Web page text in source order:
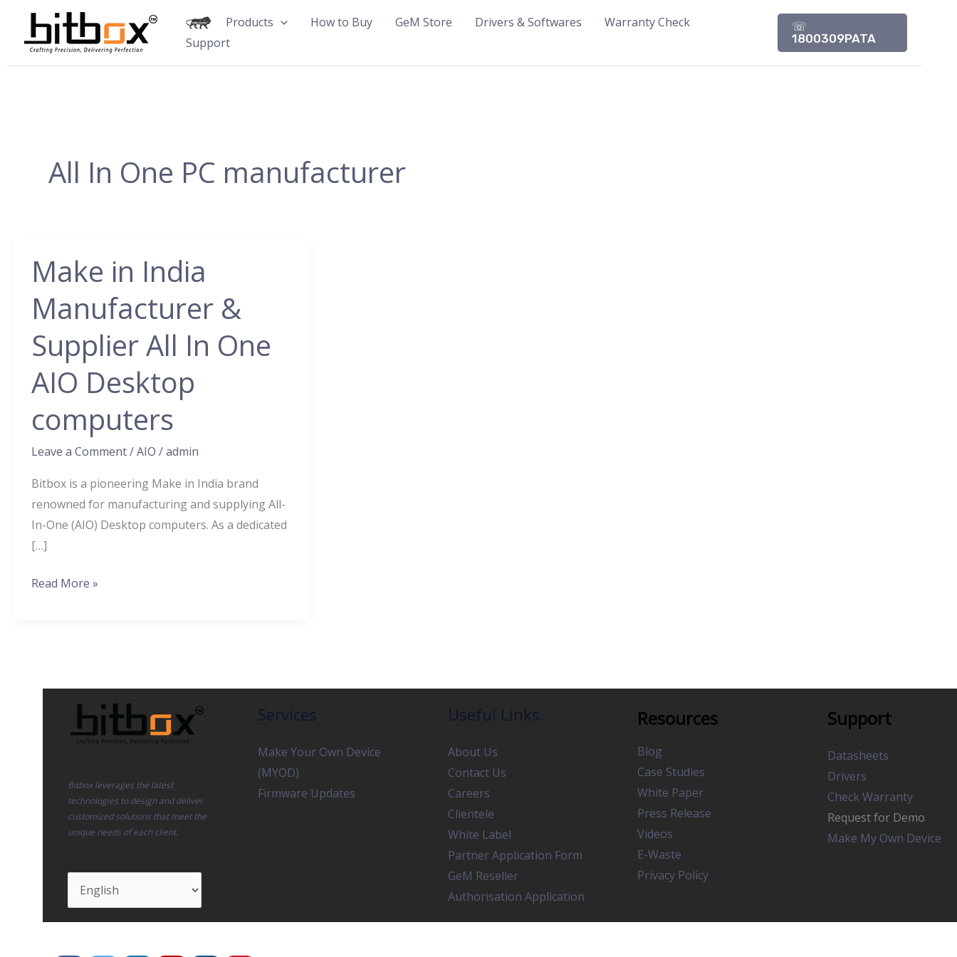
content
Products How to Buy GeM Store Drivers & Softwares
Warranty Check
Support
☏
1800309PATA
All In One PC manufacturer
Make in India
Manufacturer &
Supplier All In One
AIO Desktop
computers
Leave a Comment/AIO /admin
Bitbox is a pioneering Make in India brand
renowned for manufacturing and supplying All-
In-One (AIO) Desktop computers. As a dedicated
[…]
Make
in
India
Manufacturer
&
Supplier
All
One
AIO
computers
Read More »
Bitbox leverages the latest
technologies to design and deliver
customized solutions that meet the
unique needs of each client.
Services
Make Your Own Device
(MYOD)
Firmware Updates
Useful Links
About Us
Contact Us
Careers
Clientele
White Label
Partner Application Form
GeM Reseller
Authorisation Application
Resources
Blog
Case Studies
White Paper
Press Release
Videos
E-Waste
Privacy Policy
Support
Datasheets
Drivers
Check Warranty
Request for Demo
Make My Own Device